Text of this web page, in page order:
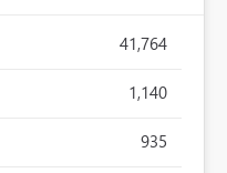
41,764
1,140
935